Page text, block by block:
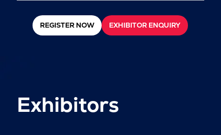
REGISTER NOW EXHIBITOR ENQUIRY
Exhibitors